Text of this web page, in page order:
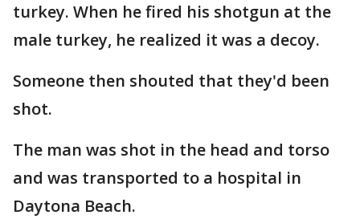
turkey. When he fired his shotgun at the
male turkey, he realized it was a decoy.
Someone then shouted that they'd been
shot.
The man was shot in the head and torso
and was transported to a hospital in
Daytona Beach.